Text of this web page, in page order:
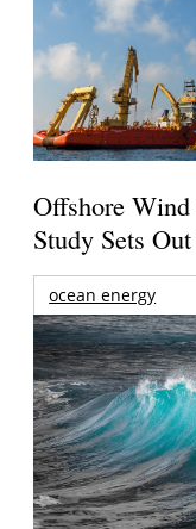
Offshore
Study Sets
ocean energy